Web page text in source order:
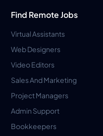
Find Remote Jobs
Virtual Assistants
Web Designers
Video Editors
Sales And Marketing
Project Managers
Admin Support
Bookkeepers